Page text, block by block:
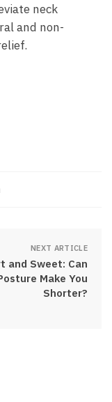
neck
and non-
NEXT ARTICLE
and Sweet: Can
Make You
Shorter?